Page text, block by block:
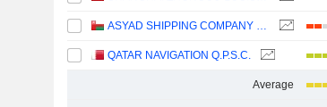
ASYAD SHIPPING COMPANY SAOG
QATAR NAVIGATION Q.P.S.C.
Average